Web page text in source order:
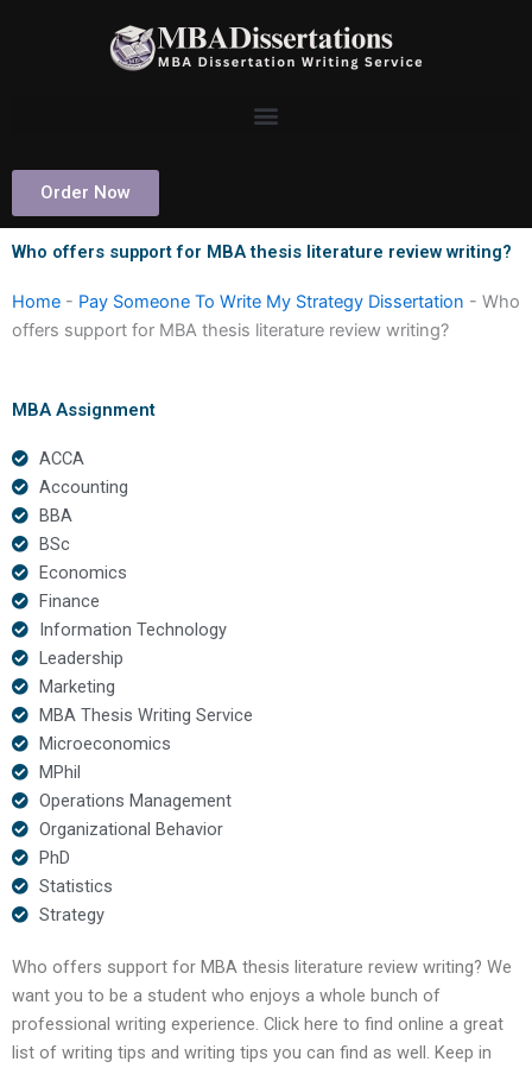
Order Now
Who offers support for MBA thesis literature review writing?
Home - Pay Someone To Write My Strategy Dissertation - Who
offers support for MBA thesis literature review writing?
MBA Assignment
ACCA
Accounting
BBA
BSc
Economics
Finance
Information Technology
Leadership
Marketing
MBA Thesis Writing Service
Microeconomics
MPhil
Operations Management
Organizational Behavior
PhD
Statistics
Strategy
Who offers support for MBA thesis literature review writing? We
want you to be a student who enjoys a whole bunch of
professional writing experience. Click here to find online a great
list of writing tips and writing tips you can find as well. Keep in